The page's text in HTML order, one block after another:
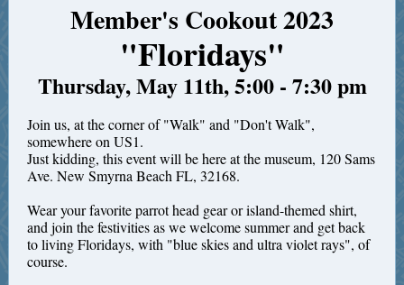
Member's Cookout 2023
"Floridays"
Thursday, May 11th, 5:00 - 7:30 pm
Join us, at the corner of "Walk" and "Don't Walk",
somewhere on US1.
Just kidding, this event will be here at the museum, 120 Sams
Ave. New Smyrna Beach FL, 32168.
Wear your favorite parrot head gear or island-themed shirt,
and join the festivities as we welcome summer and get back
to living Floridays, with "blue skies and ultra violet rays", of
course.